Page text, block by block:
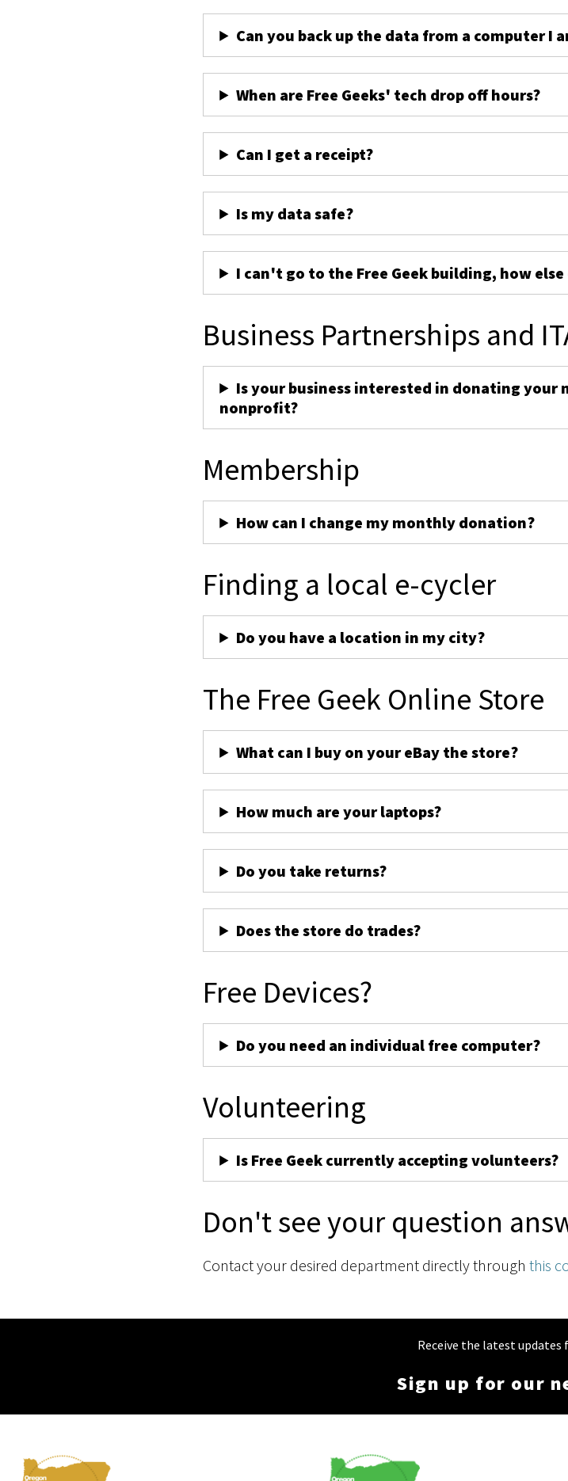
Can you back up the data from a computer I
When are Free Geeks' tech drop off hours?
Can I get a receipt?
Is my data safe?
I can't go to the Free Geek building, how
Business Partnerships and
Is your business interested in donating
nonprofit?
Membership
How can I change my monthly donation?
Finding a local e-cycler
Do you have a location in my city?
The Free Geek Online Store
What can I buy on your eBay the store?
How much are your laptops?
Do you take returns?
Does the store do trades?
Free Devices?
Do you need an individual free computer?
Volunteering
Is Free Geek currently accepting volunteers?
Don't see your question
Contact your desired department directly throughthis
Receive the latest updates
Sign up for our
Membership